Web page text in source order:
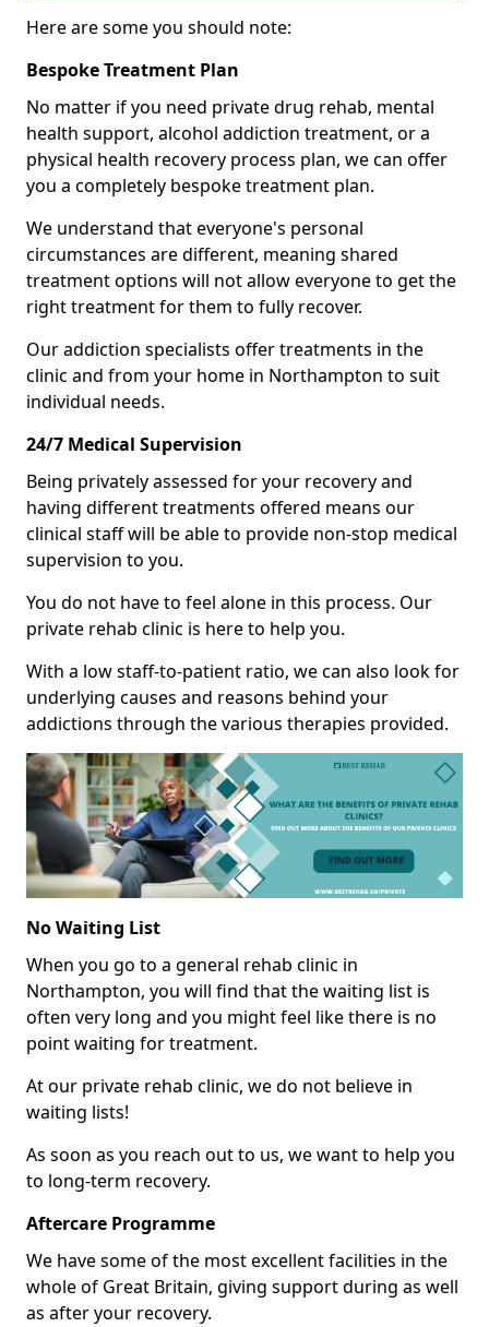
Here are some you should note:
Bespoke Treatment Plan
No matter if you need private drug rehab, mental
health support, alcohol addiction treatment, or a
physical health recovery process plan, we can offer
you a completely bespoke treatment plan.
We understand that everyone's personal
circumstances are different, meaning shared
treatment options will not allow everyone to get the
right treatment for them to fully recover.
Our addiction specialists offer treatments in the
clinic and from your home in Northampton to suit
individual needs.
24/7 Medical Supervision
Being privately assessed for your recovery and
having different treatments offered means our
clinical staff will be able to provide non-stop medical
supervision to you.
You do not have to feel alone in this process. Our
private rehab clinic is here to help you.
With a low staff-to-patient ratio, we can also look for
underlying causes and reasons behind your
addictions through the various therapies provided.
No Waiting List
When you go to a general rehab clinic in
Northampton, you will find that the waiting list is
often very long and you might feel like there is no
point waiting for treatment.
At our private rehab clinic, we do not believe in
waiting lists!
As soon as you reach out to us, we want to help you
to long-term recovery.
Aftercare Programme
We have some of the most excellent facilities in the
whole of Great Britain, giving support during as well
as after your recovery.